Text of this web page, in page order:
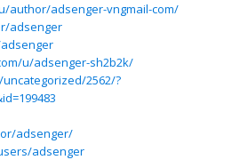
author/adsenger-vngmail-com/
adsenger
u/adsenger-sh2b2k/
2562/?
adsenger/
adsenger